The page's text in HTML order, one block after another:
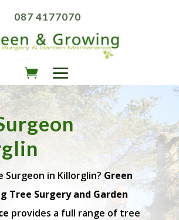
087 4177070
Surgeon in Killorglin? Green
Tree Surgery and Garden
provides a full range of tree